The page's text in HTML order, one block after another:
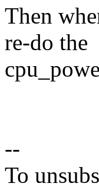
Then
re-do the
--
To